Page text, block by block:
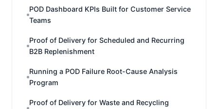
POD Dashboard KPIs Built for Customer Service
Teams
Proof of Delivery for Scheduled and Recurring
B2B Replenishment
Running a POD Failure Root-Cause Analysis
Program
Proof of Delivery for Waste and Recycling